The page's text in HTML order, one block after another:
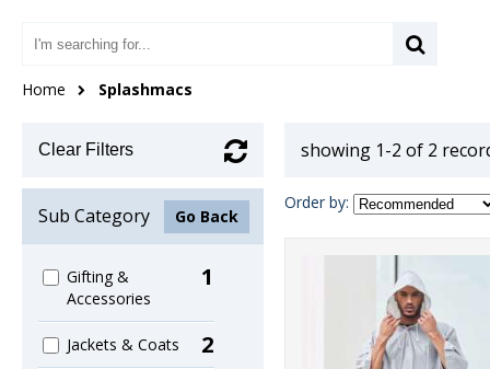
Home Splashmacs
Clear Filters
Sub Category Go Back
Gifting &
Accessories
1
Jackets & Coats 2
showing 1-2 of 2
Order by: